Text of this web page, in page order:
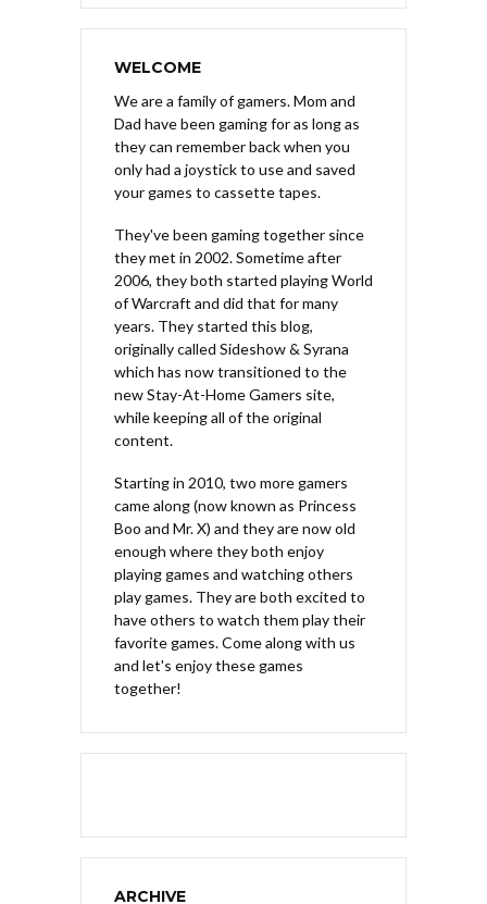
WELCOME
We are a family of gamers. Mom and
Dad have been gaming for as long as
they can remember back when you
only had a joystick to use and saved
your games to cassette tapes.
They've been gaming together since
they met in 2002. Sometime after
2006, they both started playing World
of Warcraft and did that for many
years. They started this blog,
originally called Sideshow & Syrana
which has now transitioned to the
new Stay-At-Home Gamers site,
while keeping all of the original
content.
Starting in 2010, two more gamers
came along (now known as Princess
Boo and Mr. X) and they are now old
enough where they both enjoy
playing games and watching others
play games. They are both excited to
have others to watch them play their
favorite games. Come along with us
and let's enjoy these games
together!
ARCHIVE